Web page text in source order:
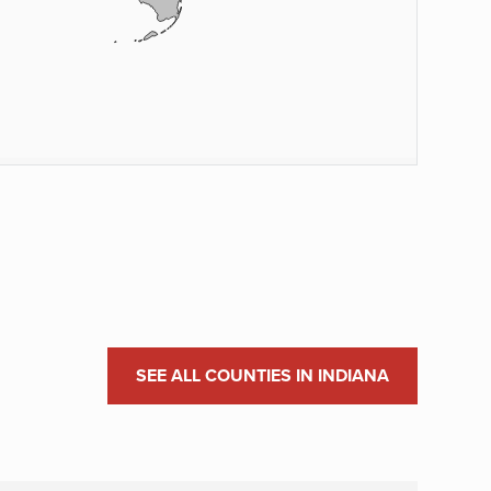
SEE ALL COUNTIES IN INDIANA